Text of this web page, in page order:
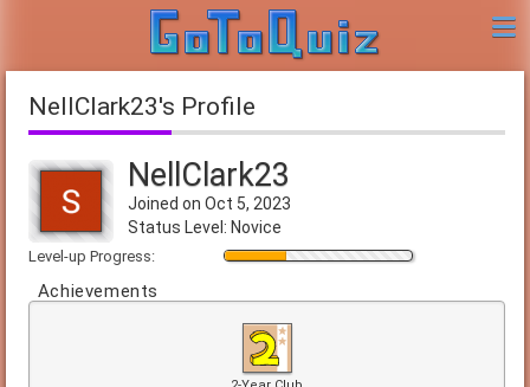
NellClark23's Profile
NellClark23
Joined on Oct 5, 2023
Status Level: Novice
Level-up Progress:
Achievements